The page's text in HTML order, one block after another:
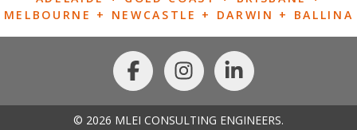
MELBOURNE + NEWCASTLE + DARWIN + BALLINA
© 2026 MLEI CONSULTING ENGINEERS.